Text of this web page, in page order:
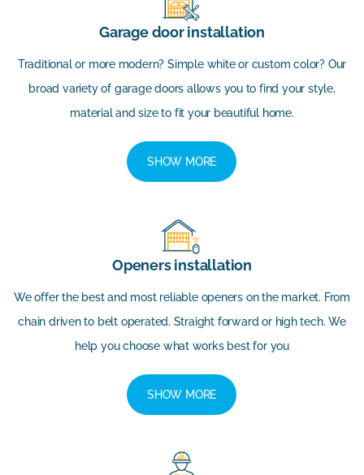
Garage door installation
Traditional or more modern? Simple white or custom color? Our
broad variety of garage doors allows you to find your style,
material and size to fit your beautiful home.
SHOW MORE
Openers installation
We offer the best and most reliable openers on the market. From
chain driven to belt operated. Straight forward or high tech. We
help you choose what works best for you
SHOW MORE